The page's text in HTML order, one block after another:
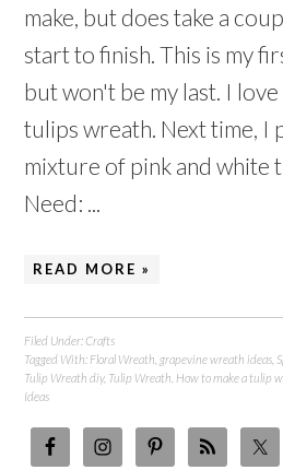
make, but does take a
start to finish. This is my
but won't be my last. I
tulips wreath. Next time, I
mixture of pink and white
Need: ...
READ MORE »
Filed Under:Crafts
Tagged With: Floral Wreath ,grapevine wreath ideas
Tulip Wreath diy, Tulip Wreath. How to make a tulip
Ideas